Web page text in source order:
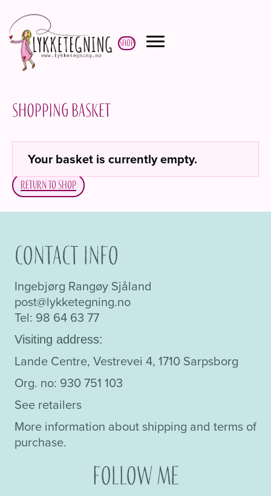
Shop
Shopping basket
Your basket is currently empty.
Return to shop
Contact info
Ingebjørg Rangøy Sjåland
post@lykketegning.no
Tel: 98 64 63 77
Visiting address:
Lande Centre, Vestrevei 4, 1710 Sarpsborg
Org. no: 930 751 103
See retailers
More information about shipping and terms of
purchase.
Follow me